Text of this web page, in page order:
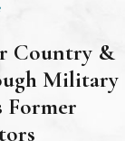
Country &
Military
Former